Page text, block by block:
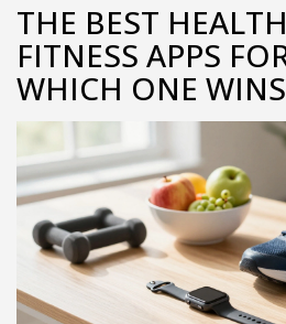
THE BEST
FITNESS APPS
WHICH ONE